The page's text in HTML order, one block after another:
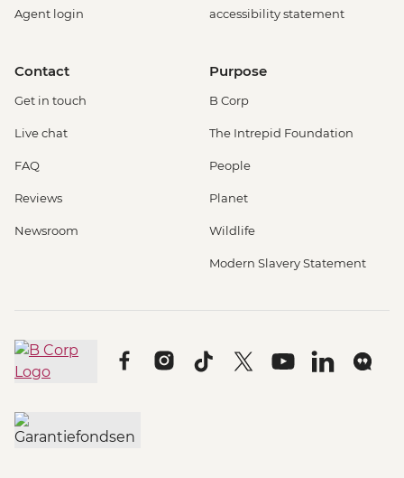
Agent login
accessibility statement
Contact
Get in touch
Live chat
FAQ
Reviews
Newsroom
Purpose
B Corp
The Intrepid Foundation
People
Planet
Wildlife
Modern Slavery Statement